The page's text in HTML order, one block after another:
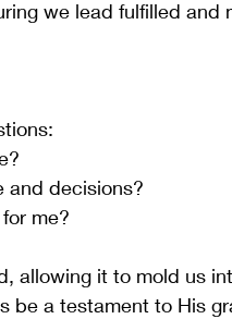
we lead fulfilled and
and decisions?
me?
allowing it to mold us
be a testament to His